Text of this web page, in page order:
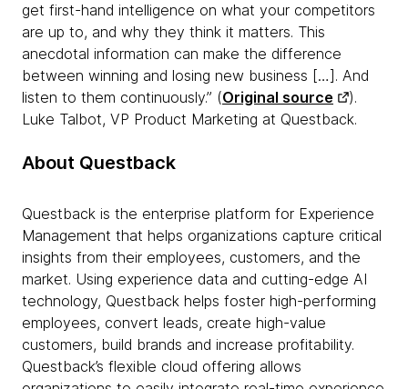
get first-hand intelligence on what your competitors
are up to, and why they think it matters. This
anecdotal information can make the difference
between winning and losing new business […]. And
listen to them continuously.” (Original source
).
Luke Talbot, VP Product Marketing at Questback.
About Questback
Questback is the enterprise platform for Experience
Management that helps organizations capture critical
insights from their employees, customers, and the
market. Using experience data and cutting-edge AI
technology, Questback helps foster high-performing
employees, convert leads, create high-value
customers, build brands and increase profitability.
Questback’s flexible cloud offering allows